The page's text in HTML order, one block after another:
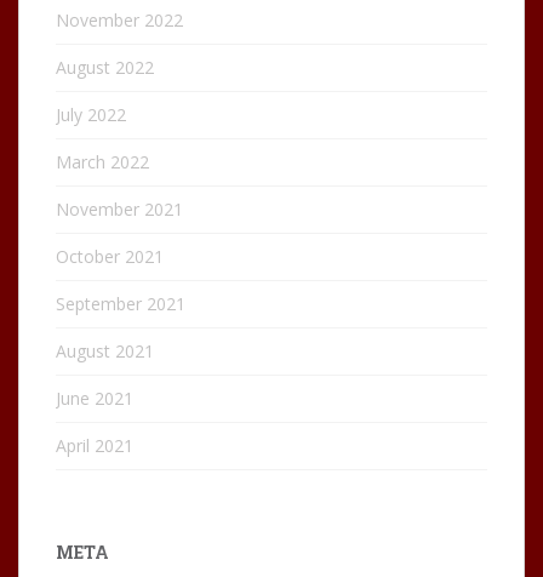
November 2022
August 2022
July 2022
March 2022
November 2021
October 2021
September 2021
August 2021
June 2021
April 2021
META